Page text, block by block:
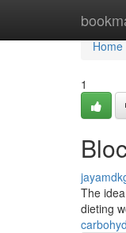
Home
Home
1
The
dieting